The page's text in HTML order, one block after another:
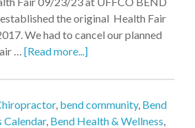
the original Health Fair
We had to cancel our planned
… [Read more...]
, bend community, Bend
Calendar, Bend Health & Wellness